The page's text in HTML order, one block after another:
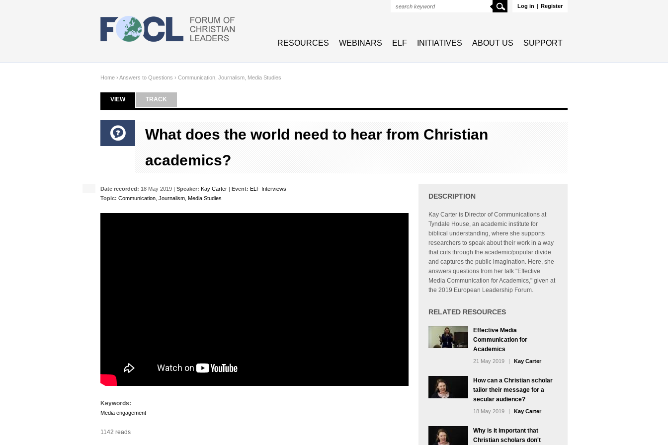
Log in | Register
Search
RESOURCES WEBINARS ELF INITIATIVES ABOUT US SUPPORT
Home › Answers to Questions › Communication, Journalism, Media Studies
Primary tabs
VIEW(ACTIVE TAB)
TRACK
What does the world need to hear from Christian
academics?
Date recorded: 18 May 2019 | Speaker: Kay Carter | Event: ELF Interviews
Topic: Communication, Journalism, Media Studies
Keywords:
Media engagement
1142 reads
DESCRIPTION
Kay Carter is Director of Communications at
Tyndale House, an academic institute for
biblical understanding, where she supports
researchers to speak about their work in a way
that cuts through the academic/popular divide
and captures the public imagination. Here, she
answers questions from her talk "Effective
Media Communication for Academics," given at
the 2019 European Leadership Forum.
RELATED RESOURCES
Effective Media
Communication for
Academics
21 May 2019 | Kay Carter
How can a Christian scholar
tailor their message for a
secular audience?
18 May 2019 | Kay Carter
Why is it important that
Christian scholars don't